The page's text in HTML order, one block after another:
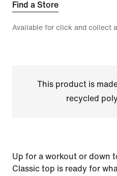
Find a Store
Available for click and collect
This product is
recycled
Up for a workout or down
Classic top is ready for